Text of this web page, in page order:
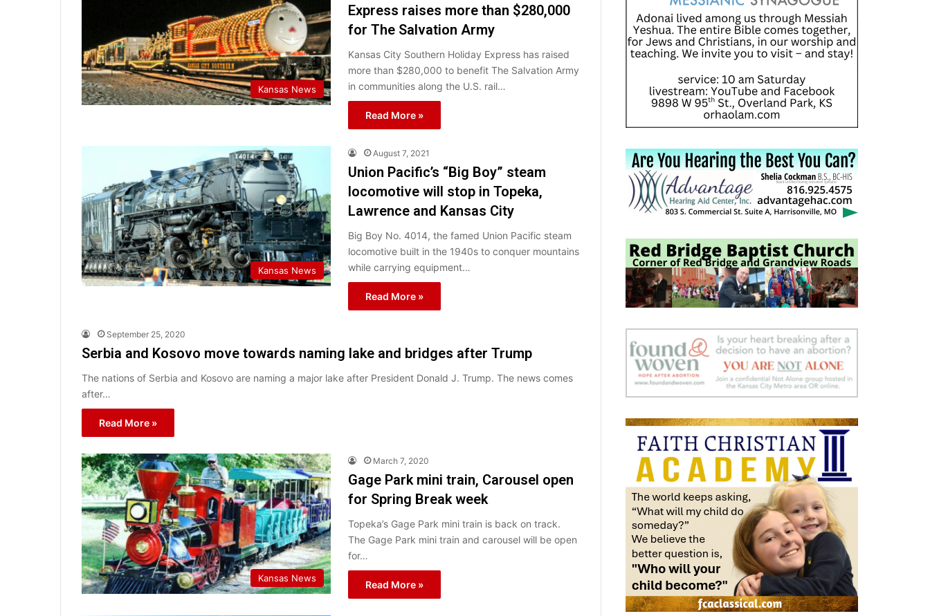
Kansas News
Express raises more than $280,000
for The Salvation Army
Kansas City Southern Holiday Express has raised
more than $280,000 to benefit The Salvation Army
in communities along the U.S. rail…
Read More »
Kansas News
August 7, 2021
Union Pacific’s “Big Boy” steam
locomotive will stop in Topeka,
Lawrence and Kansas City
Big Boy No. 4014, the famed Union Pacific steam
locomotive built in the 1940s to conquer mountains
while carrying equipment…
Read More »
September 25, 2020
Serbia and Kosovo move towards naming lake and bridges after Trump
The nations of Serbia and Kosovo are naming a major lake after President Donald J. Trump. The news comes
after…
Read More »
Kansas News
March 7, 2020
Gage Park mini train, Carousel open
for Spring Break week
Topeka’s Gage Park mini train is back on track.
The Gage Park mini train and carousel will be open
for…
Read More »